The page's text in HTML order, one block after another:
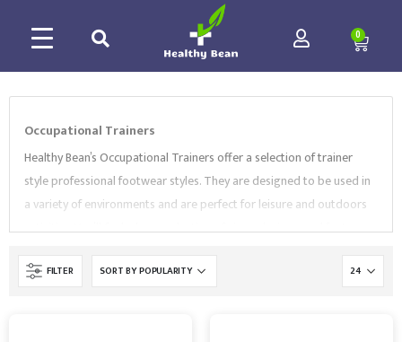
0
Occupational Trainers
Healthy Bean’s Occupational Trainers offer a selection of trainer
style professional footwear styles. They are designed to be used in
a variety of environments and are perfect for leisure and outdoors
activities.You’ll find a large selection of sizes, designs, and features.
A number of our trainers feature anti-slip, anti-static and shock
absorption soles, so that you will be safe at work as well as
FILTER